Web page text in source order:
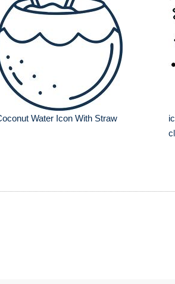
Water Icon With Straw